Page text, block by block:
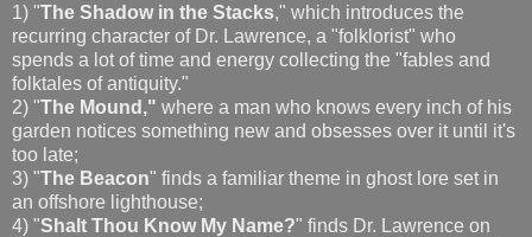
1) "The Shadow in the Stacks," which introduces the
recurring character of Dr. Lawrence, a "folklorist" who
spends a lot of time and energy collecting the "fables and
folktales of antiquity."
2) "The Mound," where a man who knows every inch of his
garden notices something new and obsesses over it until it's
too late;
3) "The Beacon" finds a familiar theme in ghost lore set in
an offshore lighthouse;
4) "Shalt Thou Know My Name?" finds Dr. Lawrence on